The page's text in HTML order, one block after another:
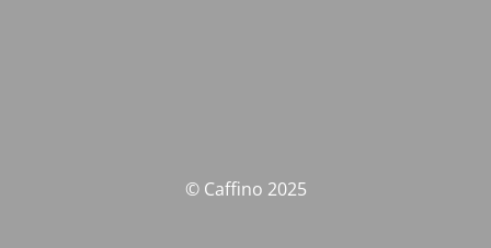
© Caffino 2025